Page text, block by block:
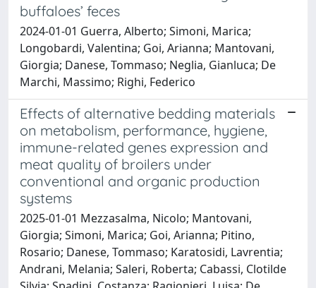
buffaloes’ feces
2024-01-01 Guerra, Alberto; Simoni, Marica;
Longobardi, Valentina; Goi, Arianna; Mantovani,
Giorgia; Danese, Tommaso; Neglia, Gianluca; De
Marchi, Massimo; Righi, Federico
Effects of alternative bedding materials
on metabolism, performance, hygiene,
immune-related genes expression and
meat quality of broilers under
conventional and organic production
systems
2025-01-01 Mezzasalma, Nicolo; Mantovani,
Giorgia; Simoni, Marica; Goi, Arianna; Pitino,
Rosario; Danese, Tommaso; Karatosidi, Lavrentia;
Andrani, Melania; Saleri, Roberta; Cabassi, Clotilde